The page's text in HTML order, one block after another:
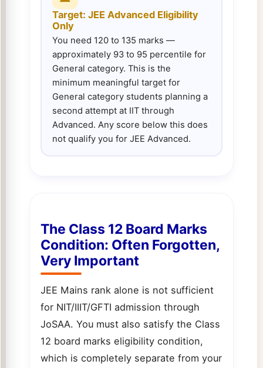
Target: JEE Advanced Eligibility
Only
You need 120 to 135 marks —
approximately 93 to 95 percentile for
General category. This is the
minimum meaningful target for
General category students planning a
second attempt at IIT through
Advanced. Any score below this does
not qualify you for JEE Advanced.
The Class 12 Board Marks
Condition: Often Forgotten,
Very Important
JEE Mains rank alone is not sufficient
for NIT/IIIT/GFTI admission through
JoSAA. You must also satisfy the Class
12 board marks eligibility condition,
which is completely separate from your